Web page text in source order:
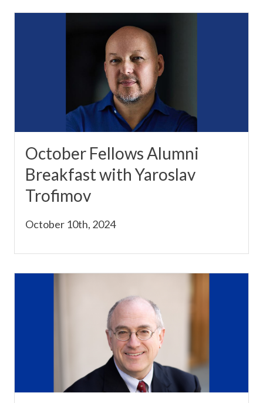
October Fellows Alumni
Breakfast with Yaroslav
Trofimov
October 10th, 2024